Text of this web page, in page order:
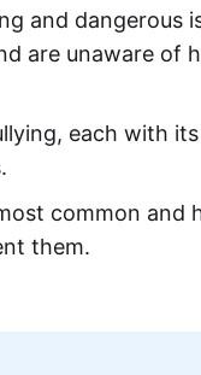
and dangerous
are unaware of
each with
common
them.